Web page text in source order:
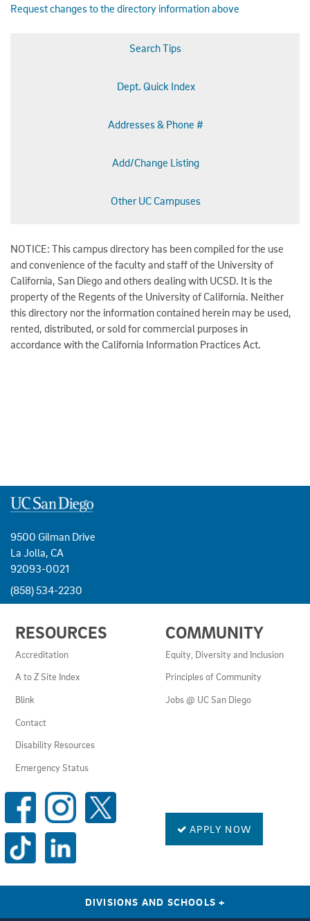
Request changes to the directory information above
Search Tips
Dept. Quick Index
Addresses & Phone #
Add/Change Listing
Other UC Campuses
NOTICE: This campus directory has been compiled for the use
and convenience of the faculty and staff of the University of
California, San Diego and others dealing with UCSD. It is the
property of the Regents of the University of California. Neither
this directory nor the information contained herein may be used,
rented, distributed, or sold for commercial purposes in
accordance with the California Information Practices Act.
9500 Gilman Drive
La Jolla, CA
92093-0021
(858) 534-2230
LINKS
AND
RESOURCES
RESOURCES
Accreditation
A to Z Site Index
Blink
Contact
Disability Resources
Emergency Status
COMMUNITY
Equity, Diversity and Inclusion
Principles of Community
Jobs @ UC San Diego
SOCIAL
MEDIA
LINKS APPLY NOW
DIVISIONS AND SCHOOLS+